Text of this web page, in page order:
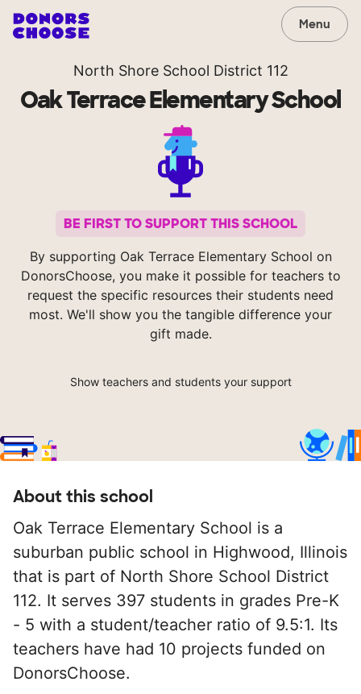
Menu
North Shore School District 112
Oak Terrace Elementary School
BE FIRST TO SUPPORT THIS SCHOOL
By supporting Oak Terrace Elementary School on
DonorsChoose, you make it possible for teachers to
request the specific resources their students need
most. We'll show you the tangible difference your
gift made.
Show teachers and students your support
About this school
Oak Terrace Elementary School is a
suburban public school in Highwood, Illinois
that is part of North Shore School District
112. It serves 397 students in grades Pre-K
- 5 with a student/teacher ratio of 9.5:1. Its
teachers have had 10 projects funded on
DonorsChoose.